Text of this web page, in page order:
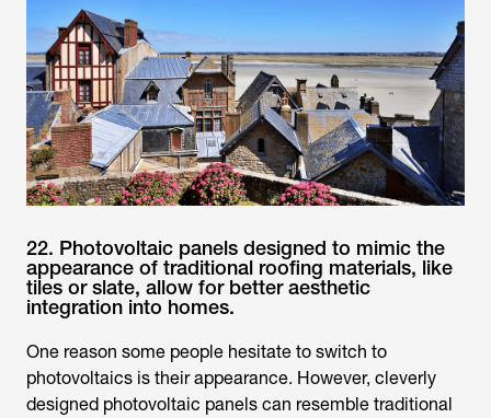
22. Photovoltaic panels designed to mimic the
appearance of traditional roofing materials, like
tiles or slate, allow for better aesthetic
integration into homes.
One reason some people hesitate to switch to
photovoltaics is their appearance. However, cleverly
designed photovoltaic panels can resemble traditional